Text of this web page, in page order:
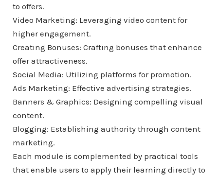
to offers.
Video Marketing: Leveraging video content for
higher engagement.
Creating Bonuses: Crafting bonuses that enhance
offer attractiveness.
Social Media: Utilizing platforms for promotion.
Ads Marketing: Effective advertising strategies.
Banners & Graphics: Designing compelling visual
content.
Blogging: Establishing authority through content
marketing.
Each module is complemented by practical tools
that enable users to apply their learning directly to